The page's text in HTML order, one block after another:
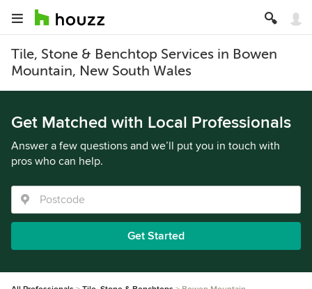
Tile, Stone & Benchtop Services in Bowen
Mountain, New South Wales
Get Matched with Local Professionals
Answer a few questions and we’ll put you in touch with
pros who can help.
Get Started